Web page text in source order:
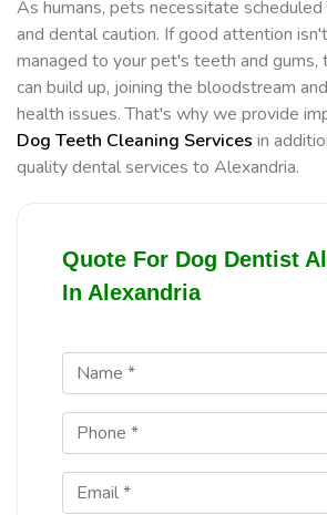
As humans, pets necessitate scheduled
and dental caution. If good attention
managed to your pet's teeth and gums,
can build up, joining the bloodstream
health issues. That's why we provide
Dog Teeth Cleaning Services in
quality dental services to Alexandria.
Quote For Dog Dentist
In Alexandria